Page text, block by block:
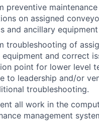
preventive
on assigned
and ancillary
troubleshooting of
equipment and correct
point for lower level
to leadership and/or
troubleshooting.
all work in the
management